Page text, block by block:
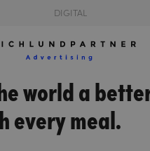
DIGITAL
world a
every meal.